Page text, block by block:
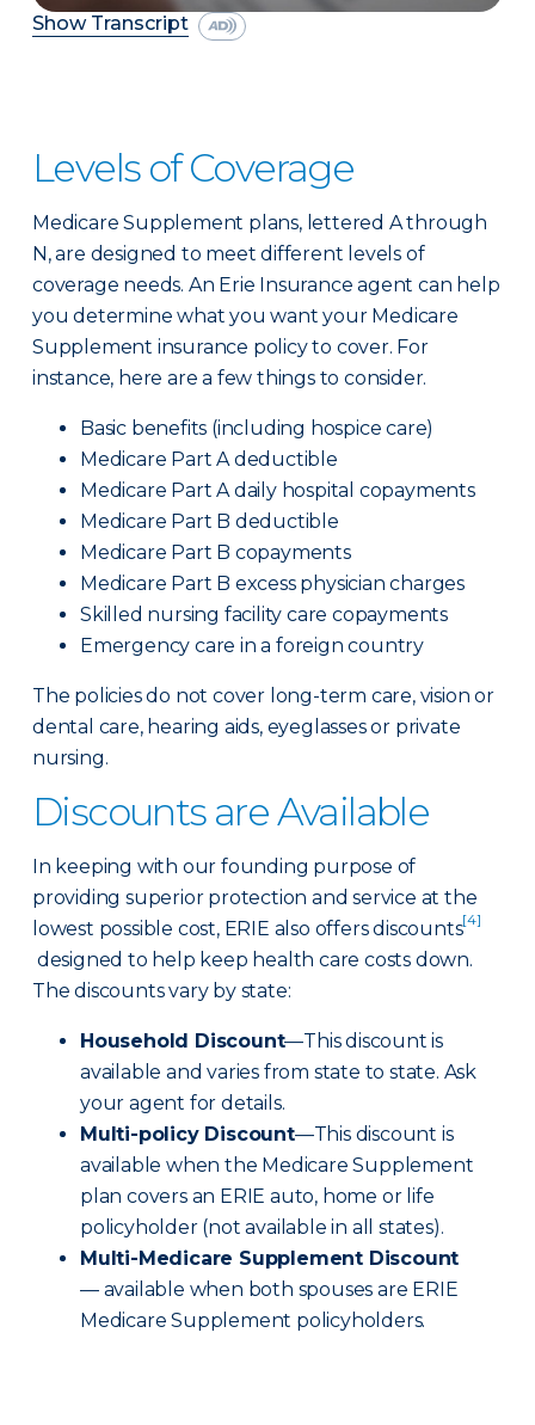
Show Transcript
Levels of Coverage
Medicare Supplement plans, lettered A through
N, are designed to meet different levels of
coverage needs. An Erie Insurance agent can help
you determine what you want your Medicare
Supplement insurance policy to cover. For
instance, here are a few things to consider.
Basic benefits (including hospice care)
Medicare Part A deductible
Medicare Part A daily hospital copayments
Medicare Part B deductible
Medicare Part B copayments
Medicare Part B excess physician charges
Skilled nursing facility care copayments
Emergency care in a foreign country
The policies do not cover long-term care, vision or
dental care, hearing aids, eyeglasses or private
nursing.
Discounts are Available
In keeping with our founding purpose of
providing superior protection and service at the
lowest possible cost, ERIE also offers discounts[4]
designed to help keep health care costs down.
The discounts vary by state:
Household Discount—This discount is
available and varies from state to state. Ask
your agent for details.
Multi-policy Discount—This discount is
available when the Medicare Supplement
plan covers an ERIE auto, home or life
policyholder (not available in all states).
Multi-Medicare Supplement Discount
— available when both spouses are ERIE
Medicare Supplement policyholders.